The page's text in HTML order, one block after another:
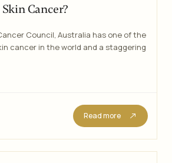
Cancer?
Council, Australia has one of the
cancer in the world and a staggering
Read more